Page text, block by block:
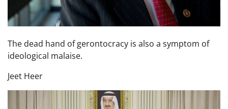
The dead hand of gerontocracy is also a symptom of
ideological malaise.
Jeet Heer